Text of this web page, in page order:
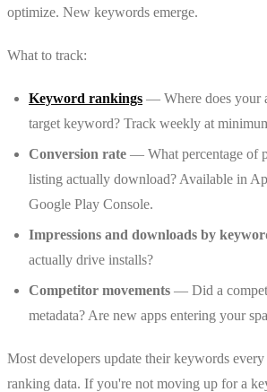
optimize. New keywords emerge.
What to track:
Keyword rankings — Where does your
target keyword? Track weekly at
Conversion rate — What percentage of
listing actually download? Available in
Google Play Console.
Impressions and downloads by
actually drive installs?
Competitor movements — Did a
metadata? Are new apps entering your
Most developers update their keywords
ranking data. If you're not moving up for a